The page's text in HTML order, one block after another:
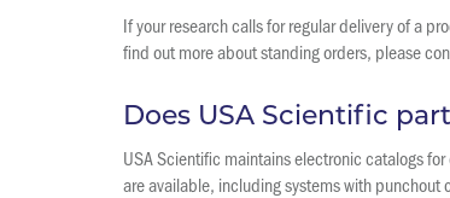
If your research calls for regular delivery of a
find out more about standing orders, please
Does USA Scientific
USA Scientific maintains electronic catalogs
are available, including systems with punchout